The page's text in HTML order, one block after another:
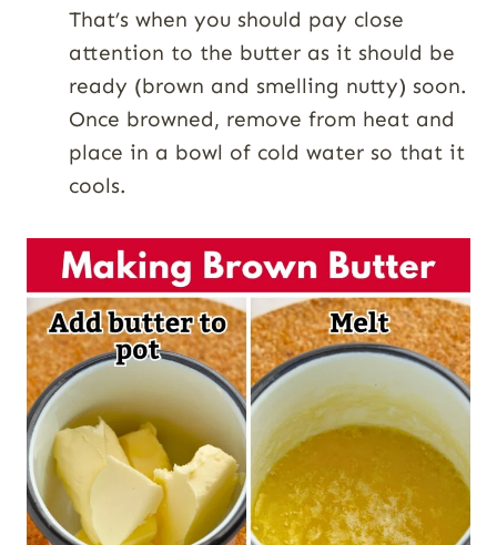
That’s when you should pay close
attention to the butter as it should be
ready (brown and smelling nutty) soon.
Once browned, remove from heat and
place in a bowl of cold water so that it
cools.